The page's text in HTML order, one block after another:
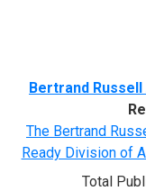
Bertrand
The Bertrand
Ready Division of
Total